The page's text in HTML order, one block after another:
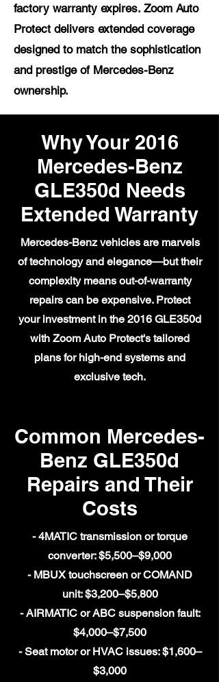
factory warranty expires. Zoom Auto
Protect delivers extended coverage
designed to match the sophistication
and prestige of Mercedes-Benz
ownership.
Why Your 2016
Mercedes-Benz
GLE350d Needs
Extended Warranty
Mercedes-Benz vehicles are marvels
of technology and elegance—but their
complexity means out-of-warranty
repairs can be expensive. Protect
your investment in the 2016 GLE350d
with Zoom Auto Protect's tailored
plans for high-end systems and
exclusive tech.
Common Mercedes-
Benz GLE350d
Repairs and Their
Costs
- 4MATIC transmission or torque
converter: $5,500–$9,000
- MBUX touchscreen or COMAND
unit: $3,200–$5,800
- AIRMATIC or ABC suspension fault:
$4,000–$7,500
- Seat motor or HVAC issues: $1,600–
$3,000